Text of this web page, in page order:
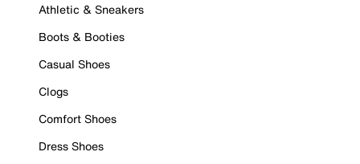
Athletic & Sneakers
Boots & Booties
Casual Shoes
Clogs
Comfort Shoes
Dress Shoes